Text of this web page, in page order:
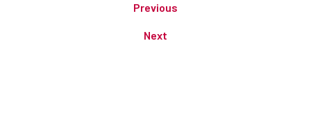
Previous
Next